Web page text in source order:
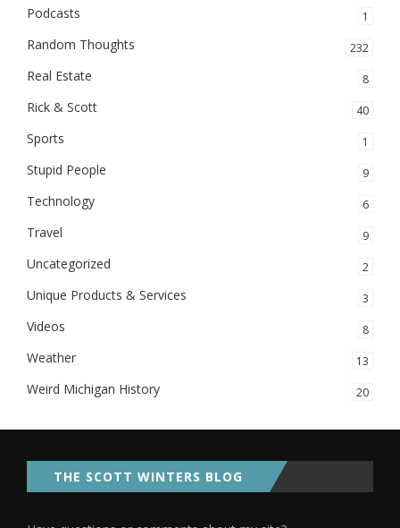
Podcasts 1
Random Thoughts 232
Real Estate 8
Rick & Scott 40
Sports 1
Stupid People 9
Technology 6
Travel 9
Uncategorized 2
Unique Products & Services 3
Videos 8
Weather 13
Weird Michigan History 20
THE SCOTT WINTERS BLOG